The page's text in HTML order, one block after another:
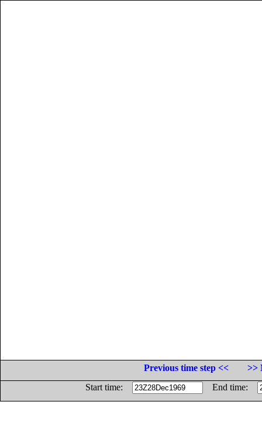
Previous time step <<
>>
Start time:
End time: